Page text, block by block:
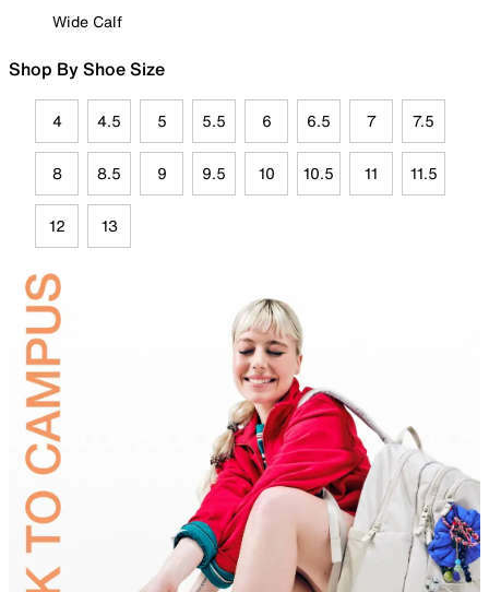
Wide Calf
Shop By Shoe Size
4 4.5 5 5.5 6 6.5 7 7.5
8 8.5 9 9.5 10 10.5 11 11.5
12 13